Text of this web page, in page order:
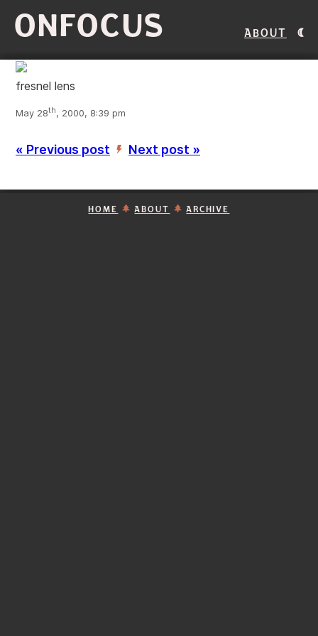
ONFOCUS About
fresnel lens
May 28th, 2000, 8:39 pm
« Previous post ’ Next post »
HOME ABOUT ARCHIVE